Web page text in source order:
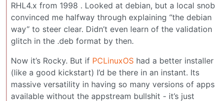
RHL4.x from 1998 . Looked at debian, but a local snob
convinced me halfway through explaining “the debian
way” to steer clear. Didn’t even learn of the validation
glitch in the .deb format by then.
Now it’s Rocky. But if PCLinuxOS had a better installer
(like a good kickstart) I’d be there in an instant. Its
massive versatility in having so many versions of apps
available without the appstream bullshit - it’s just